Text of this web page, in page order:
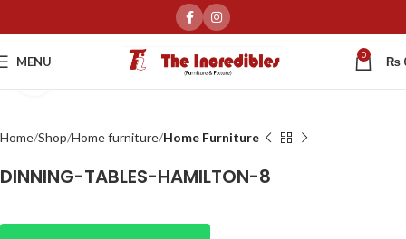
MENU 0 ₨
Click to enlarge
Home Shop Home furniture Home Furniture
DINNING-TABLES-HAMILTON-8